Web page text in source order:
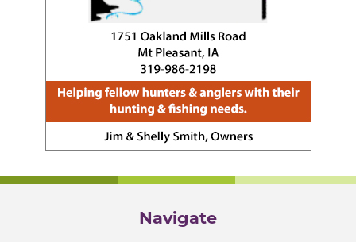
Navigate